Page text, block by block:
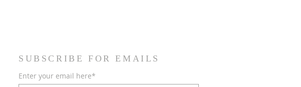
SUBSCRIBE FOR EMAILS
Enter your email here*